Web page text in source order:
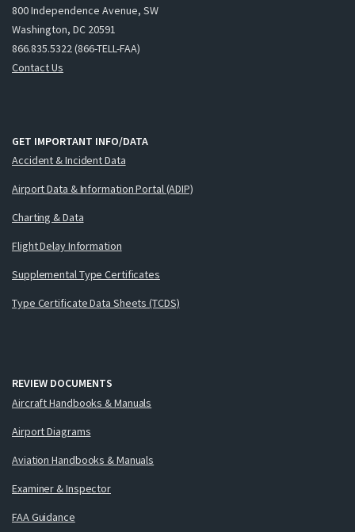
800 Independence Avenue, SW
Washington, DC 20591
866.835.5322 (866-TELL-FAA)
Contact Us
GET IMPORTANT INFO/DATA
Accident & Incident Data
Airport Data & Information Portal (ADIP)
Charting & Data
Flight Delay Information
Supplemental Type Certificates
Type Certificate Data Sheets (TCDS)
REVIEW DOCUMENTS
Aircraft Handbooks & Manuals
Airport Diagrams
Aviation Handbooks & Manuals
Examiner & Inspector
FAA Guidance